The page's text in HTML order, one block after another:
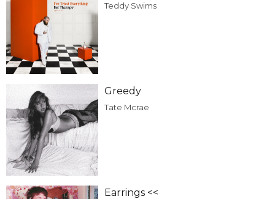
Teddy Swims
Greedy
Tate Mcrae
Earrings <<